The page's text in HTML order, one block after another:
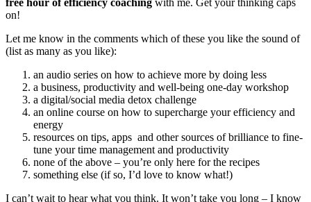
on!
Let me know in the comments which of these you like the sound of
(list as many as you like):
an audio series on how to achieve more by doing less
a business, productivity and well-being one-day workshop
a digital/social media detox challenge
an online course on how to supercharge your efficiency and
energy
resources on tips, apps and other sources of brilliance to fine-
tune your time management and productivity
none of the above – you’re only here for the recipes
something else (if so, I’d love to know what!)
I can’t wait to hear what you think. It won’t take you long – I know